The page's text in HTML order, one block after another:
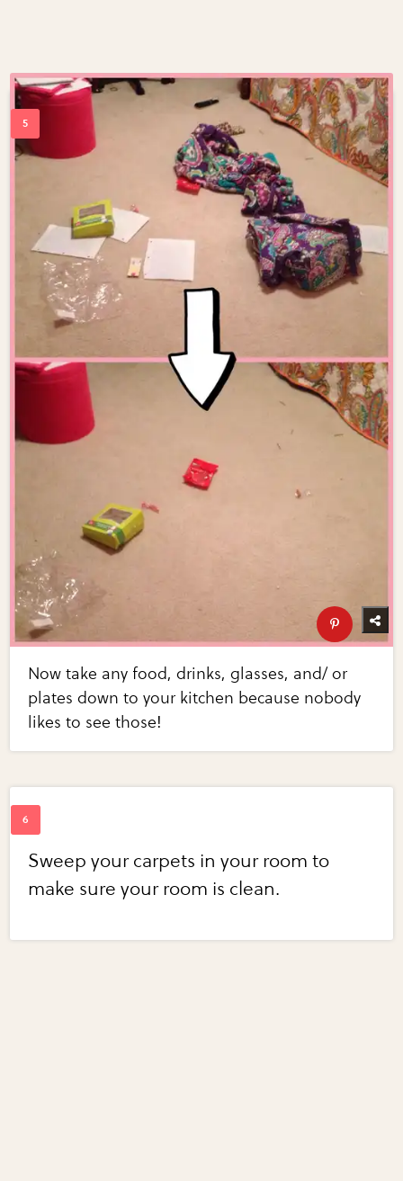
Now take any food, drinks, glasses, and/ or
plates down to your kitchen because nobody
likes to see those!
Sweep your carpets in your room to
make sure your room is clean.